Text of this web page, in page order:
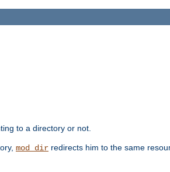
to a directory or not.
mod_dir redirects him to the same